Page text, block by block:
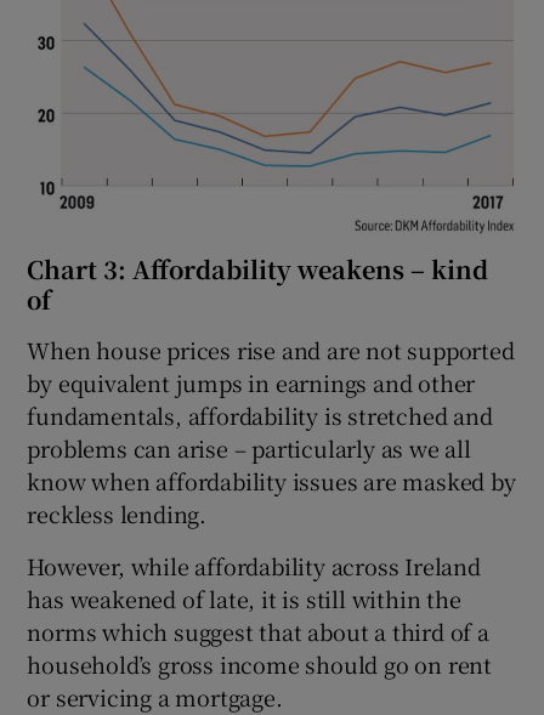
Chart 3: Affordability weakens – kind
of
When house prices rise and are not supported
by equivalent jumps in earnings and other
fundamentals, affordability is stretched and
problems can arise – particularly as we all
know when affordability issues are masked by
reckless lending.
However, while affordability across Ireland
has weakened of late, it is still within the
norms which suggest that about a third of a
household’s gross income should go on rent
or servicing a mortgage.